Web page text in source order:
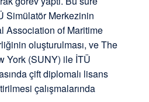
Simülatör Merkezinin
Association of Maritime
oluşturulması, ve The
York (SUNY) ile İTÜ
çift diplomalı lisans
çalışmalarında